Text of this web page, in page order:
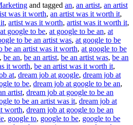
and tagged an, an artist, an artist
was it worth, an artist was it worth it,
, artist was it worth, artist was it worth it,
at google to be, at google to be an, at
to be an artist was, at google to be
be an artist was it worth, at google to be
, be an, be an artist, be an artist was, be an
it worth, be an artist was it worth it,
at, dream job at google, dream job at
to be, dream job at google to be an,
artist, dream job at google to be an
to be an artist was it, dream job at
worth, dream job at google to be an
, google to, google to be, google to be